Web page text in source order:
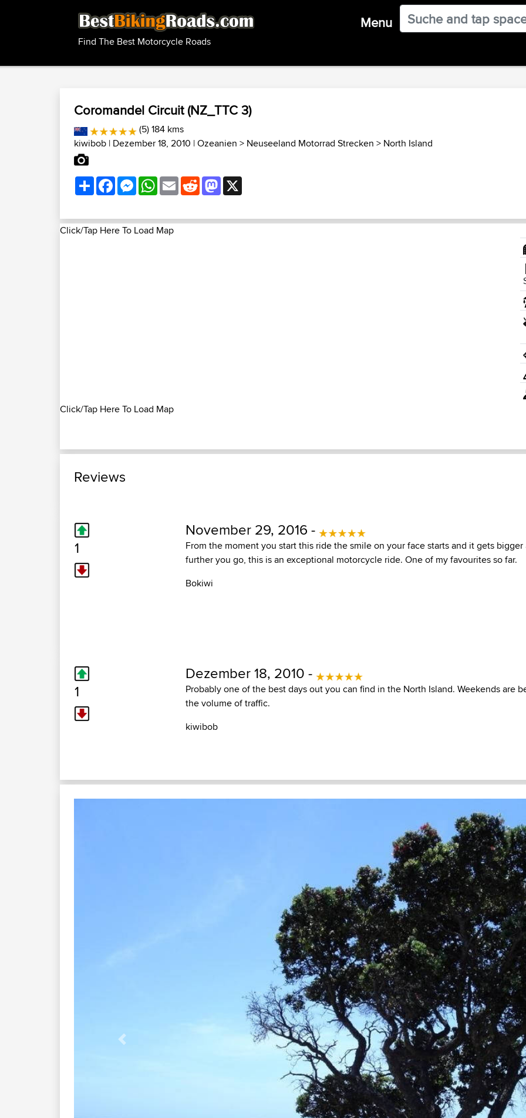
Find The Best Motorcycle Roads
Menu
Coromandel Circuit (NZ_TTC 3)
(5) 184 kms
kiwibob | Dezember 18, 2010 |Ozeanien > Neuseeland Motorrad Strecken > North Island
ShareFacebookMessenger
WhatsApp
EmailRedditMastodon
Click/Tap Here To Load Map
Click/Tap Here To Load Map
Reviews
1
November 29, 2016 -
From the moment you start this ride the smile on your face starts and it gets
further you go, this is an exceptional motorcycle ride. One of my favourites so far.
Bokiwi
1
Dezember 18, 2010 -
Probably one of the best days out you can find in the North Island. Weekends are
the volume of traffic.
kiwibob
Previous